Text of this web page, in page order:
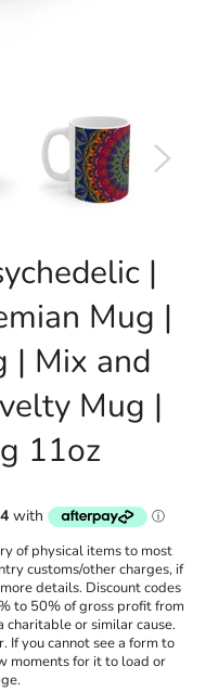
|
Mug |
| Mix and
Mug |
11oz
of physical items to most
customs/other charges, if
details. Discount codes
to 50% of gross profit from
or similar cause.
you cannot see a form to
moments for it to load or